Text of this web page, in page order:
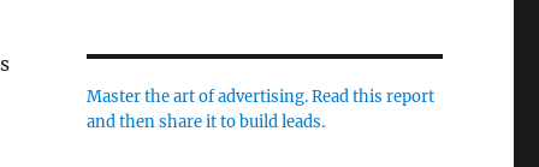
Master the art of advertising. Read this report
and then share it to build leads.